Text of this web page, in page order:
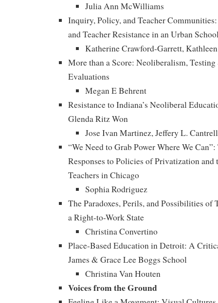
Julia Ann McWilliams
Inquiry, Policy, and Teacher
and Teacher Resistance in an Urban
Katherine Crawford-Garrett,
More than a Score: Neoliberalism,
Evaluations
Megan E Behrent
Resistance to Indiana’s Neoliberal
Glenda Ritz Won
Jose Ivan Martinez, Jeffery L.
“We Need to Grab Power Where We
Responses to Policies of Privatization and
Teachers in Chicago
Sophia Rodriguez
The Paradoxes, Perils, and Possibilities of
a Right-to-Work State
Christina Convertino
Place-Based Education in Detroit: A
James & Grace Lee Boggs School
Christina Van Houten
Voices from the Ground